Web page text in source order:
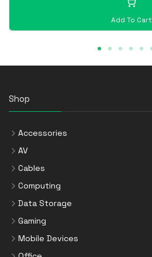
Add To Cart
Shop
Accessories
AV
Cables
Computing
Data Storage
Gaming
Mobile Devices